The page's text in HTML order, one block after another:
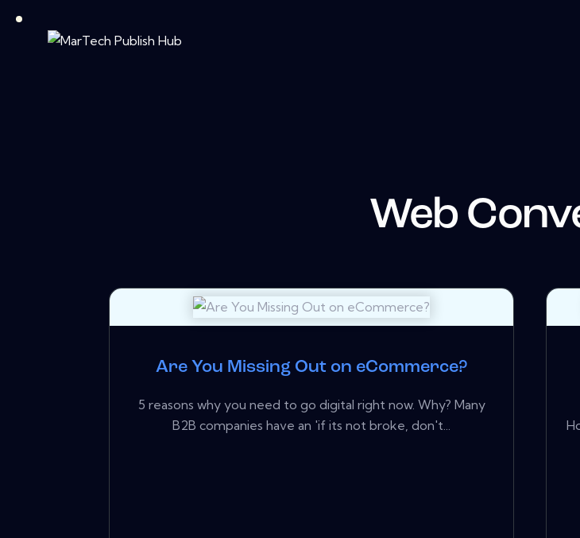
Web
Are You Missing Out on eCommerce?
5 reasons why you need to go digital right now. Why? Many
B2B companies have an 'if its not broke, don't...